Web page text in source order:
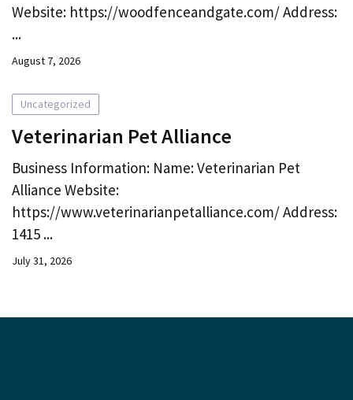
Website: https://woodfenceandgate.com/ Address:
...
August 7, 2026
Uncategorized
Veterinarian Pet Alliance
Business Information: Name: Veterinarian Pet
Alliance Website:
https://www.veterinarianpetalliance.com/ Address:
1415 ...
July 31, 2026